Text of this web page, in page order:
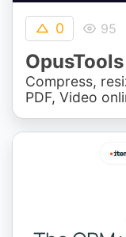
0 95
OpusTools
Compress,
PDF, Video